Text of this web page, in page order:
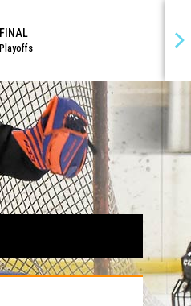
FINAL
Playoffs